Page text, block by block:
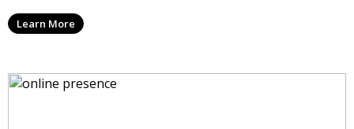
Learn More